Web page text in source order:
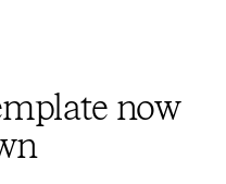
now